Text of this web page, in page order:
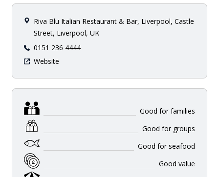
Riva Blu Italian Restaurant & Bar, Liverpool, Castle
Street, Liverpool, UK
0151 236 4444
Website
Good for families
Good for groups
Good for seafood
Good value